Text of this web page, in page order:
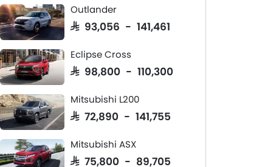
Outlander
SAR 93,056 - 141,461
Eclipse Cross
SAR 98,800 - 110,300
Mitsubishi L200
SAR 72,890 - 141,755
Mitsubishi ASX
SAR 75,800 - 89,705